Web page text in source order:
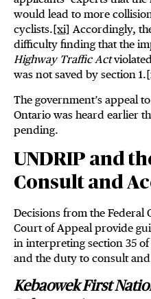
would lead to more
cyclists. [xi] Accordingly,
difficulty finding that the
Highway Traffic Act
was not saved by section 1.
The government’s appeal
Ontario was heard earlier
pending.
UNDRIP and
Consult and
Decisions from the Federal
Court of Appeal provide
in interpreting section 35 of
and the duty to consult
Kebaowek First